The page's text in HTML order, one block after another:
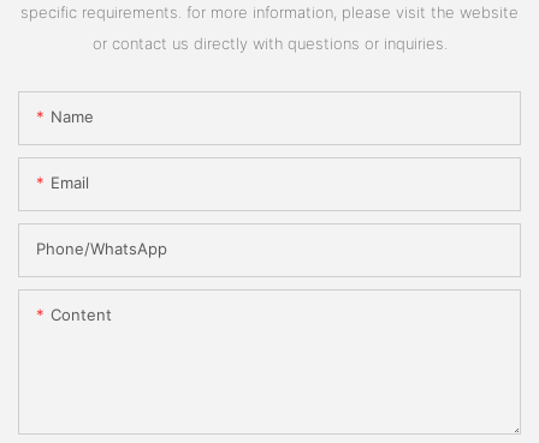
specific requirements. for more information, please visit the website
or contact us directly with questions or inquiries.
Name
Email
Phone/whatsApp
Content